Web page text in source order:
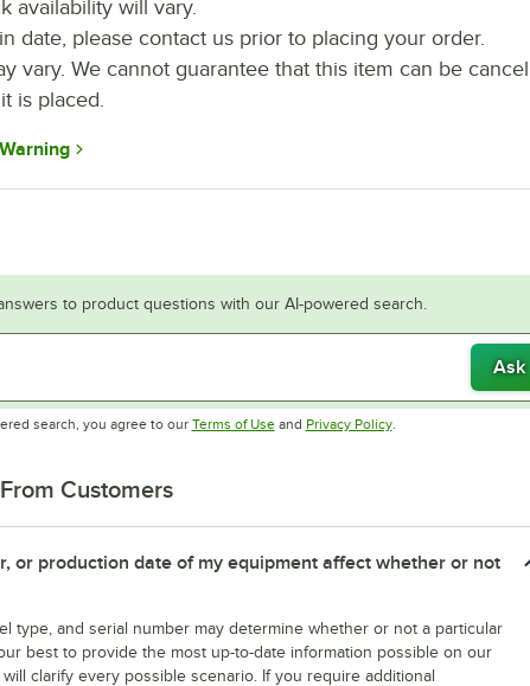
availability will vary.
date, please contact us prior to placing your order.
vary. We cannot guarantee that this item can be
is placed.
to product questions with our AI-powered search.
Ask
search, you agree to our Terms of UseOpens in new tab
and Privacy PolicyOpens in new tab
.
Customers
or production date of my equipment affect whether or not
type, and serial number may determine whether or not a particular
best to provide the most up-to-date information possible on our
clarify every possible scenario. If you require additional